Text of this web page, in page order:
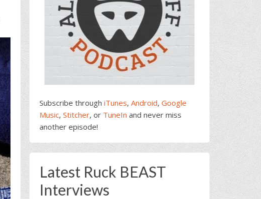
Subscribe through iTunes, Android, Google
Music, Stitcher, or TuneIn and never miss
another episode!
Latest Ruck BEAST
Interviews